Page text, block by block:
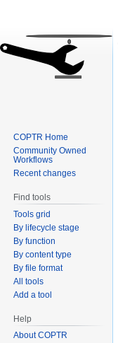
COPTR Home
Community Owned
Workflows
Recent changes
Find tools
Tools grid
By lifecycle stage
By function
By content type
By file format
All tools
Add a tool
Help
About COPTR